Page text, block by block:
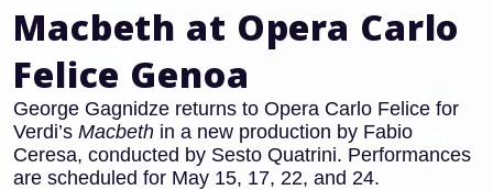
Macbeth at Opera Carlo
Felice Genoa
George Gagnidze returns to Opera Carlo Felice for
Verdi’s Macbeth in a new production by Fabio
Ceresa, conducted by Sesto Quatrini. Performances
are scheduled for May 15, 17, 22, and 24.